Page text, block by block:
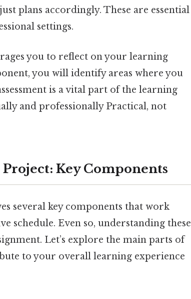
plans accordingly. These are essential
settings.
you to reflect on your learning
you will identify areas where you
is a vital part of the learning
and professionally Practical, not
Key Components
several key components that work
schedule. Even so, understanding these
Let’s explore the main parts of
to your overall learning experience